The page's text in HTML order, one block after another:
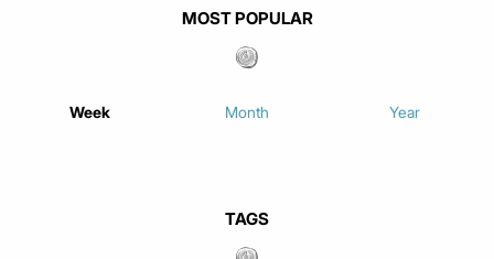
MOST POPULAR
Week Month Year
TAGS